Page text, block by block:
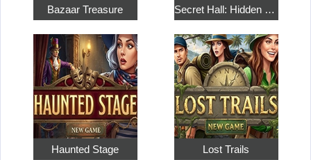
Bazaar Treasure Secret Hall: Hidden Objects
Haunted Stage Lost Trails